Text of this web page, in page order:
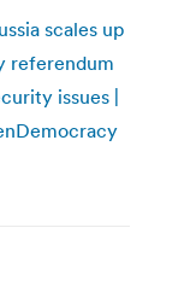
scales up
referendum
issues |